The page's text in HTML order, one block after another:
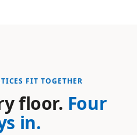
FIT TOGETHER
floor. Four
in.